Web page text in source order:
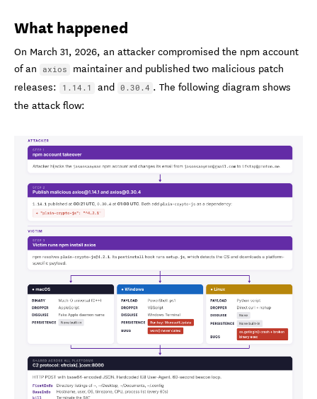
What happened
On March 31, 2026, an attacker compromised the npm account
of an
axios
maintainer and published two malicious patch
releases:
1.14.1 and 0.30.4 . The following diagram shows
the attack flow: